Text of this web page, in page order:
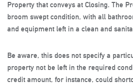
Property that conveys at Closing. The
broom swept condition, with all
and equipment left in a clean and
Be aware, this does not specify a
property not be left in the required
credit amount, for instance, could